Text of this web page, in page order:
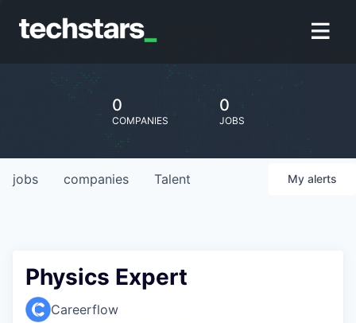
0
COMPANIES
0
JOBS
jobs companies Talent My alerts
Physics Expert
Careerflow